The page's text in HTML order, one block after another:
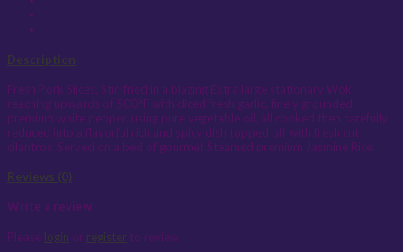
Description
Fresh Pork Slices, Stir-fried in a blazing Extra large stationary Wok
reaching upwards of 500°F with diced fresh garlic, finely grounded
premium white pepper, using pure vegetable oil, all cooked then carefully
reduced into a flavorful rich and spicy dish topped off with fresh cut
cilantros. Served on a bed of gourmet Steamed premium Jasmine Rice.
Reviews (0)
Write a review
Please login or register to review